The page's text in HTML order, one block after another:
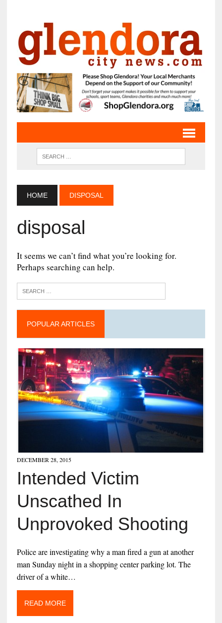
HOME DISPOSAL
disposal
It seems we can’t find what you’re looking for.
Perhaps searching can help.
POPULAR ARTICLES
DECEMBER 28, 2015
Intended Victim
Unscathed In
Unprovoked Shooting
Police are investigating why a man fired a gun at another
man Sunday night in a shopping center parking lot. The
driver of a white…
READ MORE